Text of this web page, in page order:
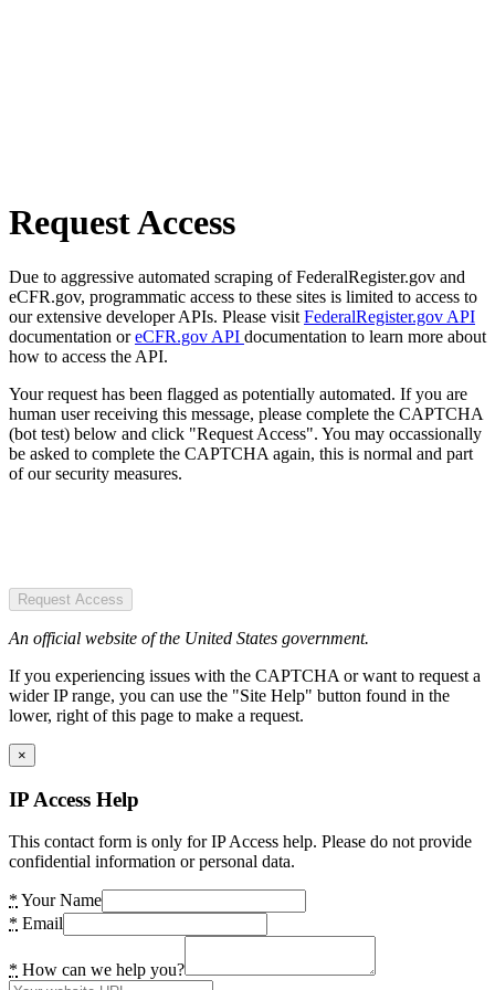
Request Access
Due to aggressive automated scraping of FederalRegister.gov and
eCFR.gov, programmatic access to these sites is limited to access to
our extensive developer APIs. Please visit FederalRegister.gov API
documentation oreCFR.gov API documentation to learn more about
how to access the API.
Your request has been flagged as potentially automated. If you are
human user receiving this message, please complete the CAPTCHA
(bot test) below and click "Request Access". You may occassionally
be asked to complete the CAPTCHA again, this is normal and part
of our security measures.
Request Access
An official website of the United States government.
If you experiencing issues with the CAPTCHA or want to request a
wider IP range, you can use the "Site Help" button found in the
lower, right of this page to make a request.
×
IP Access Help
This contact form is only for IP Access help. Please do not provide
confidential information or personal data.
* Your Name
* Email
* How can we help you?